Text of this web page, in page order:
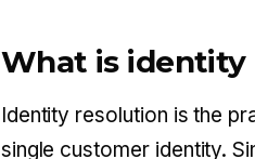
What is identity
Identity resolution is the
single customer identity.